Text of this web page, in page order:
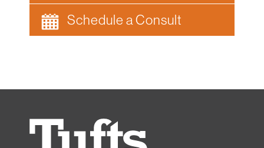
Schedule a Consult
Tufts
University